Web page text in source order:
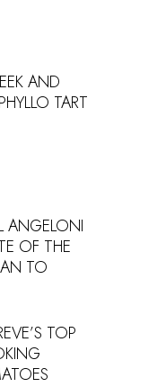
AND
TART
ANGELONI
OF THE
TO
TOP